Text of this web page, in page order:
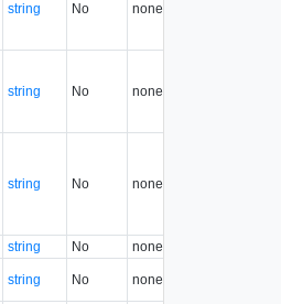
string No none
string No none
string No none
string No none
string No none